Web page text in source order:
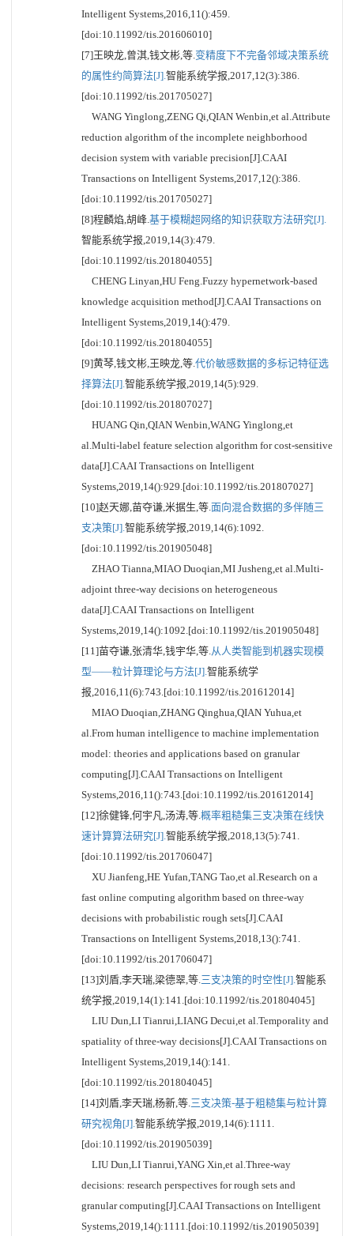
Intelligent Systems,2016,11():459.
[doi:10.11992/tis.201606010]
[7]王映龙,曾淇,钱文彬,等.变精度下不完备邻域决策系统
的属性约简算法[J].智能系统学报,2017,12(3):386.
[doi:10.11992/tis.201705027]
WANG Yinglong,ZENG Qi,QIAN Wenbin,et al.Attribute
reduction algorithm of the incomplete neighborhood
decision system with variable precision[J].CAAI
Transactions on Intelligent Systems,2017,12():386.
[doi:10.11992/tis.201705027]
[8]程麟焰,胡峰.基于模糊超网络的知识获取方法研究[J].
智能系统学报,2019,14(3):479.
[doi:10.11992/tis.201804055]
CHENG Linyan,HU Feng.Fuzzy hypernetwork-based
knowledge acquisition method[J].CAAI Transactions on
Intelligent Systems,2019,14():479.
[doi:10.11992/tis.201804055]
[9]黄琴,钱文彬,王映龙,等.代价敏感数据的多标记特征选
择算法[J].智能系统学报,2019,14(5):929.
[doi:10.11992/tis.201807027]
HUANG Qin,QIAN Wenbin,WANG Yinglong,et
al.Multi-label feature selection algorithm for cost-sensitive
data[J].CAAI Transactions on Intelligent
Systems,2019,14():929.[doi:10.11992/tis.201807027]
[10]赵天娜,苗夺谦,米据生,等.面向混合数据的多伴随三
支决策[J].智能系统学报,2019,14(6):1092.
[doi:10.11992/tis.201905048]
ZHAO Tianna,MIAO Duoqian,MI Jusheng,et al.Multi-
adjoint three-way decisions on heterogeneous
data[J].CAAI Transactions on Intelligent
Systems,2019,14():1092.[doi:10.11992/tis.201905048]
[11]苗夺谦,张清华,钱宇华,等.从人类智能到机器实现模
型——粒计算理论与方法[J].智能系统学
报,2016,11(6):743.[doi:10.11992/tis.201612014]
MIAO Duoqian,ZHANG Qinghua,QIAN Yuhua,et
al.From human intelligence to machine implementation
model: theories and applications based on granular
computing[J].CAAI Transactions on Intelligent
Systems,2016,11():743.[doi:10.11992/tis.201612014]
[12]徐健锋,何宇凡,汤涛,等.概率粗糙集三支决策在线快
速计算算法研究[J].智能系统学报,2018,13(5):741.
[doi:10.11992/tis.201706047]
XU Jianfeng,HE Yufan,TANG Tao,et al.Research on a
fast online computing algorithm based on three-way
decisions with probabilistic rough sets[J].CAAI
Transactions on Intelligent Systems,2018,13():741.
[doi:10.11992/tis.201706047]
[13]刘盾,李天瑞,梁德翠,等.三支决策的时空性[J].智能系
统学报,2019,14(1):141.[doi:10.11992/tis.201804045]
LIU Dun,LI Tianrui,LIANG Decui,et al.Temporality and
spatiality of three-way decisions[J].CAAI Transactions on
Intelligent Systems,2019,14():141.
[doi:10.11992/tis.201804045]
[14]刘盾,李天瑞,杨新,等.三支决策-基于粗糙集与粒计算
研究视角[J].智能系统学报,2019,14(6):1111.
[doi:10.11992/tis.201905039]
LIU Dun,LI Tianrui,YANG Xin,et al.Three-way
decisions: research perspectives for rough sets and
granular computing[J].CAAI Transactions on Intelligent
Systems,2019,14():1111.[doi:10.11992/tis.201905039]